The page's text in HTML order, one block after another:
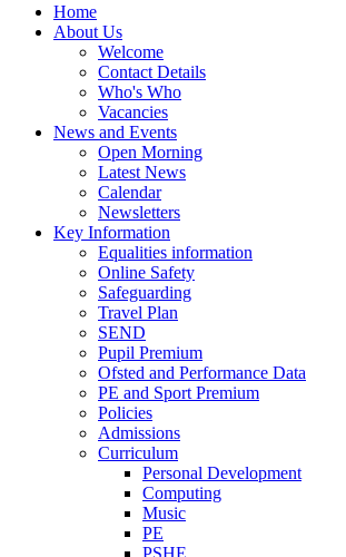
Home
About Us
Welcome
Contact Details
Who's Who
Vacancies
News and Events
Open Morning
Latest News
Calendar
Newsletters
Key Information
Equalities information
Online Safety
Safeguarding
Travel Plan
SEND
Pupil Premium
Ofsted and Performance Data
PE and Sport Premium
Policies
Admissions
Curriculum
Personal Development
Computing
Music
PE
PSHE